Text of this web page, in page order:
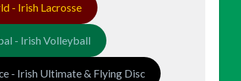
- Irish Lacrosse
- Irish Volleyball
- Irish Ultimate & Flying Disc